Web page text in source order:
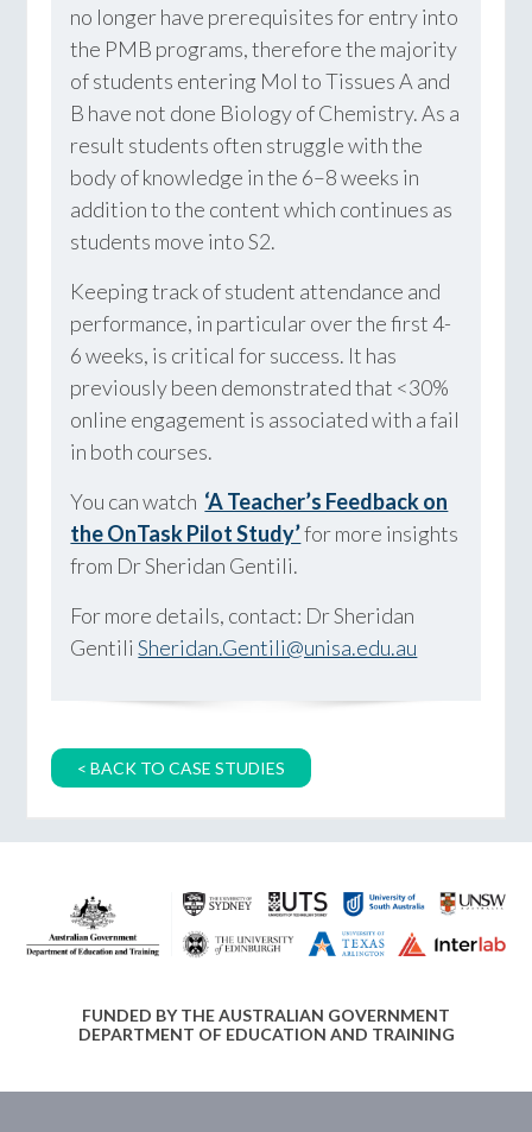
no longer have prerequisites for entry into
the PMB programs, therefore the majority
of students entering Mol to Tissues A and
B have not done Biology of Chemistry. As a
result students often struggle with the
body of knowledge in the 6–8 weeks in
addition to the content which continues as
students move into S2.
Keeping track of student attendance and
performance, in particular over the first 4-
6 weeks, is critical for success. It has
previously been demonstrated that <30%
online engagement is associated with a fail
in both courses.
You can watch ‘A Teacher’s Feedback on
the OnTask Pilot Study’for more insights
from Dr Sheridan Gentili.
For more details, contact: Dr Sheridan
GentiliSheridan.Gentili@unisa.edu.au
< BACK TO CASE STUDIES
FUNDED BY THE AUSTRALIAN GOVERNMENT
DEPARTMENT OF EDUCATION AND TRAINING